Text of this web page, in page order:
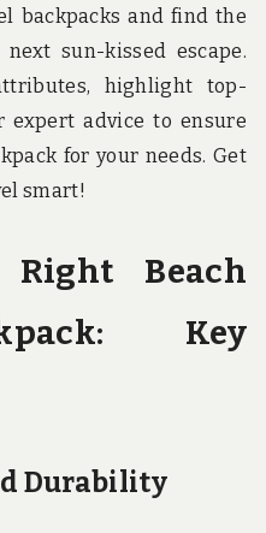
backpacks and find the
sun-kissed escape.
highlight top-
expert advice to ensure
for your needs. Get
smart!
Beach
Key
Durability